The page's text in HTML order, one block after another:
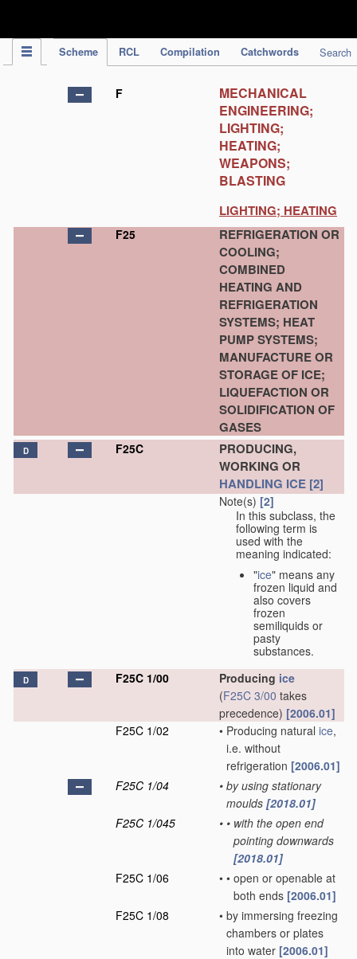
Scheme RCL Compilation Catchwords Search
F
MECHANICAL
ENGINEERING;
LIGHTING;
HEATING;
WEAPONS;
BLASTING
LIGHTING; HEATING
F25
REFRIGERATION OR
COOLING;
COMBINED
HEATING AND
REFRIGERATION
SYSTEMS; HEAT
PUMP SYSTEMS;
MANUFACTURE OR
STORAGE OF ICE;
LIQUEFACTION OR
SOLIDIFICATION OF
GASES
D F25C
PRODUCING,
WORKING OR
HANDLING ICE [2]
Note(s) [2]
In this subclass, the
following term is
used with the
meaning indicated:
"ice" means any
frozen liquid and
also covers
frozen
semiliquids or
pasty
substances.
D F25C 1/00 Producing ice
(F25C 3/00 takes
precedence) [2006.01]
F25C 1/02
• Producing natural ice,
i.e. without
refrigeration [2006.01]
F25C 1/04
• by using stationary
moulds [2018.01]
F25C 1/045
• • with the open end
pointing downwards
[2018.01]
F25C 1/06
• • open or openable at
both ends [2006.01]
F25C 1/08
• by immersing freezing
chambers or plates
into water [2006.01]